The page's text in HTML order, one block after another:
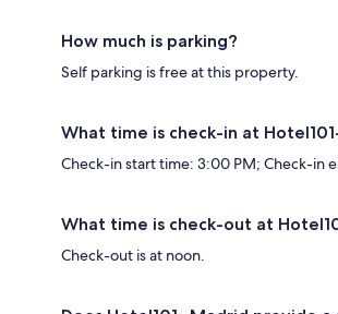
How much is parking?
Self parking is free at this property.
What time is check-in at
Check-in start time: 3:00 PM; Check-in
What time is check-out at
Check-out is at noon.